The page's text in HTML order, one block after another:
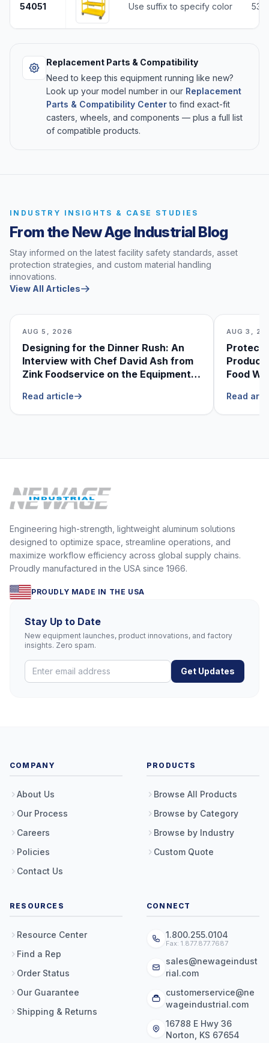
54051 Use suffix to specify color 53
Replacement Parts & Compatibility
Need to keep this equipment running like new?
Look up your model number in our Replacement
Parts & Compatibility Centerto find exact-fit
casters, wheels, and components — plus a full list
of compatible products.
INDUSTRY INSIGHTS & CASE STUDIES
From the New Age Industrial Blog
Stay informed on the latest facility safety standards, asset
protection strategies, and custom material handling
innovations.
View All Articles
AUG 5, 2026
Designing for the Dinner Rush: An
Interview with Chef David Ash from
Zink Foodservice on the Equipment
Read article
AUG 3,
Food
Read
Engineering high-strength, lightweight aluminum solutions
designed to optimize space, streamline operations, and
maximize workflow efficiency across global supply chains.
Proudly manufactured in the USA since 1966.
PROUDLY MADE IN THE USA
Stay Up to Date
New equipment launches, product innovations, and factory
insights. Zero spam.
Get Updates
COMPANY
About Us
Our Process
Careers
Policies
Contact Us
PRODUCTS
Browse All Products
Browse by Category
Browse by Industry
Custom Quote
RESOURCES
Resource Center
Find a Rep
Order Status
Our Guarantee
Shipping & Returns
CONNECT
1.800.255.0104
Fax: 1.877.877.7687
sales@newageindust
rial.com
customerservice@ne
wageindustrial.com
16788 E Hwy 36
Norton, KS 67654